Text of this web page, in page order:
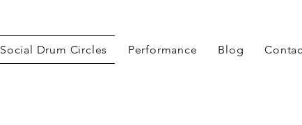
Social Drum Circles Performance Blog